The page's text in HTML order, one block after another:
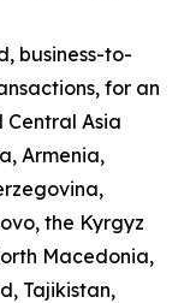
business-to-
for an
Central Asia
Armenia,
the Kyrgyz
Macedonia,
Tajikistan,